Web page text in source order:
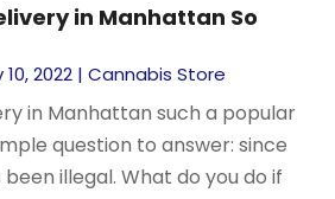
in Manhattan So
10, 2022 |Cannabis Store
in Manhattan such a popular
question to answer: since
been illegal. What do you do if